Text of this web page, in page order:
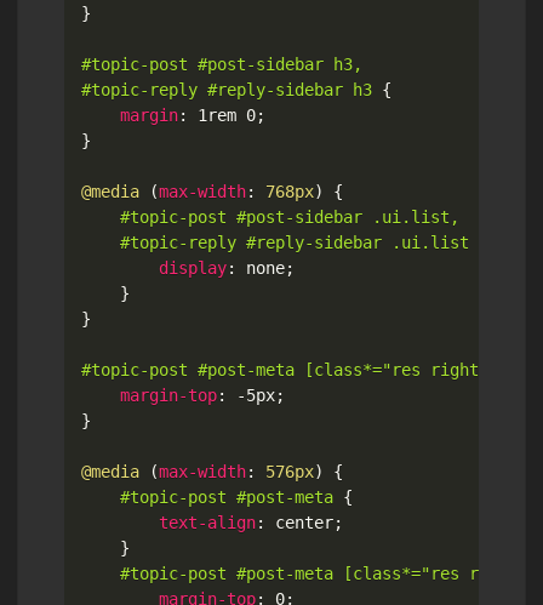
}
#topic-post #post-sidebar h3,
#topic-reply #reply-sidebar h3 {
margin: 1rem 0;
}
@media (max-width: 768px)
{
#topic-post #post-sidebar .ui.list,
	#topic-reply #reply-sidebar .ui.list
display: none;
}
}
#topic-post #post-meta [class*="res right
margin-top: -5px;
}
@media (max-width: 576px)
{
#topic-post #post-meta {
text-align: center;
}
#topic-post #post-meta [class*="res right
margin-top: 0;